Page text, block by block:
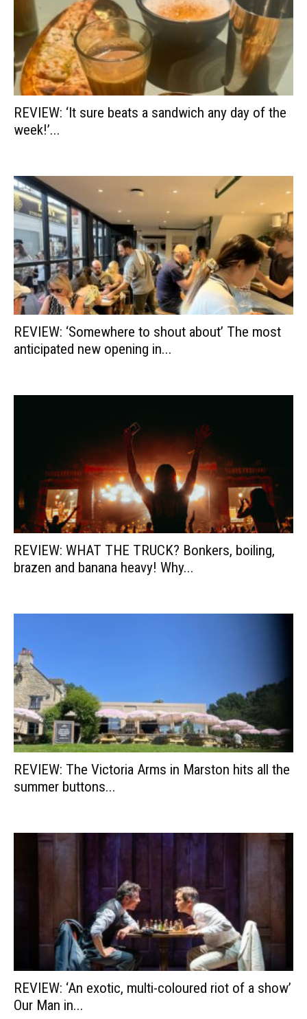
REVIEW: ‘It sure beats a sandwich any day of the
week!’...
REVIEW: ‘Somewhere to shout about’ The most
anticipated new opening in...
REVIEW: WHAT THE TRUCK? Bonkers, boiling,
brazen and banana heavy! Why...
REVIEW: The Victoria Arms in Marston hits all the
summer buttons...
REVIEW: ‘An exotic, multi-coloured riot of a show’
Our Man in...